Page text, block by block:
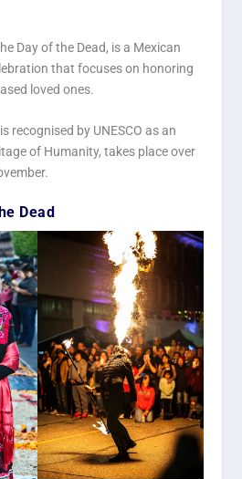
Day of the Dead, is a Mexican
that focuses on honoring
loved ones.
recognised by UNESCO as an
of Humanity, takes place over
Dead